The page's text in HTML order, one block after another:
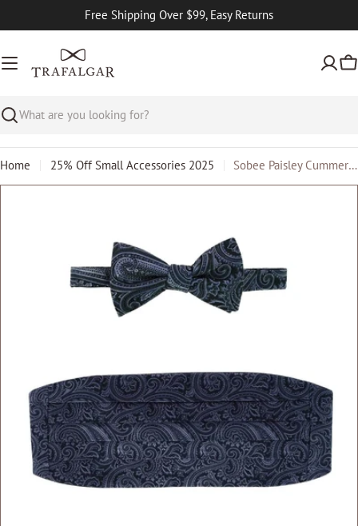
to
Free Shipping Over $99, Easy Returns
Search
Home 25% Off Small Accessories 2025 Sobee Paisley Cummerbund and Bow Tie Set
Open media 1 in modal